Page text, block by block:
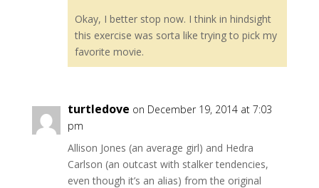
Okay, I better stop now. I think in hindsight
this exercise was sorta like trying to pick my
favorite movie.
turtledove on December 19, 2014 at 7:03
pm
Allison Jones (an average girl) and Hedra
Carlson (an outcast with stalker tendencies,
even though it’s an alias) from the original